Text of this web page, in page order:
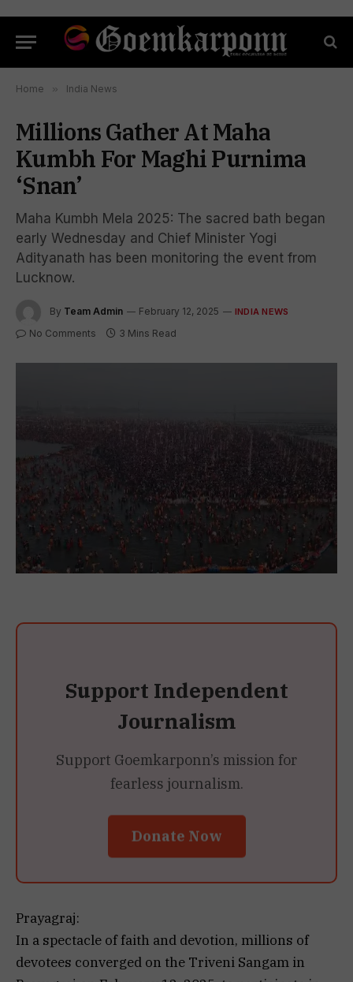
Home » India News
Millions Gather At Maha
Kumbh For Maghi Purnima
‘Snan’
Maha Kumbh Mela 2025: The sacred bath began
early Wednesday and Chief Minister Yogi
Adityanath has been monitoring the event from
Lucknow.
By Team Admin February 12, 2025 INDIA NEWS
No Comments 3 Mins Read
Support Independent
Journalism
Support Goemkarponn’s mission for
fearless journalism.
Donate Now
Prayagraj:
In a spectacle of faith and devotion, millions of
devotees converged on the Triveni Sangam in